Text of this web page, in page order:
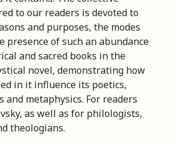
to our readers is devoted to
and purposes, the modes
presence of such an abundance
and sacred books in the
novel, demonstrating how
in it influence its poetics,
and metaphysics. For readers
as well as for philologists,
theologians.